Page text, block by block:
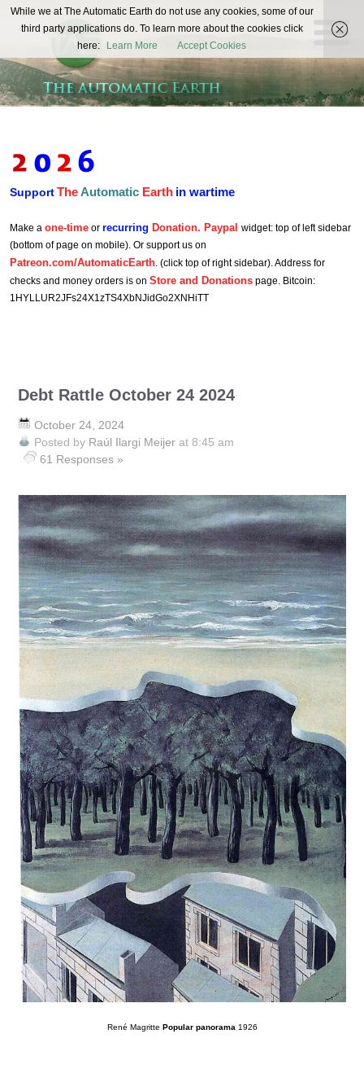
The
Automatic
Earth
REAL FUTURISTS
SupportTheAutomatic Earth in wartime
Make a one-time or recurring Donation. Paypal widget: top of left sidebar
(bottom of page on mobile). Or support us on
Patreon.com/AutomaticEarth. (click top of right sidebar). Address for
checks and money orders is on Store and Donations page. Bitcoin:
1HYLLUR2JFs24X1zTS4XbNJidGo2XNHiTT
Debt Rattle October 24 2024
October 24, 2024
Posted by Raúl Ilargi Meijer at 8:45 am
61 Responses »
René Magritte Popular panorama 1926
While we at The Automatic Earth do not use any cookies, some of our
third party applications do. To learn more about the cookies click
here:
Learn More Accept Cookies